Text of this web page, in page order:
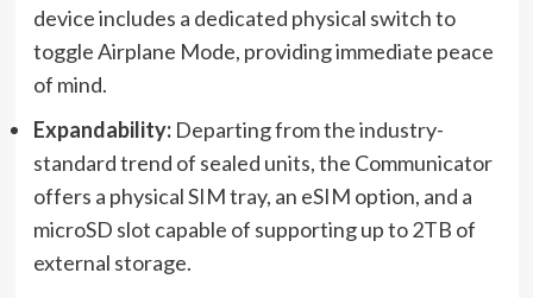
device includes a dedicated physical switch to
toggle Airplane Mode, providing immediate peace
of mind.
Expandability:Departing from the industry-
standard trend of sealed units, the Communicator
offers a physical SIM tray, an eSIM option, and a
microSD slot capable of supporting up to 2TB of
external storage.